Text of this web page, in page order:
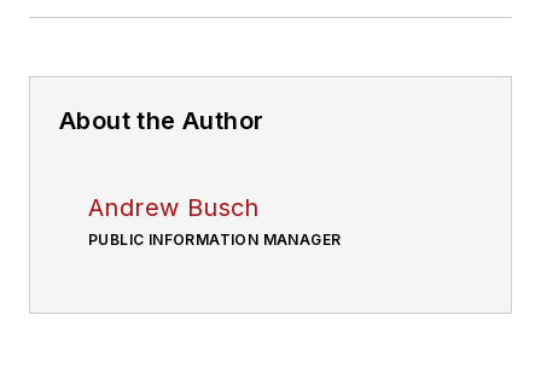
About the Author
Andrew Busch
PUBLIC INFORMATION MANAGER